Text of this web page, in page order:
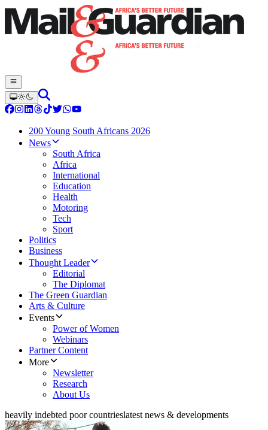
200 Young South Africans 2026
News
South Africa
Africa
International
Education
Health
Motoring
Tech
Sport
Politics
Business
Thought Leader
Editorial
The Diplomat
The Green Guardian
Arts & Culture
Events
Power of Women
Webinars
Partner Content
More
Newsletter
Research
About Us
heavily indebted poor countrieslatest news & developments